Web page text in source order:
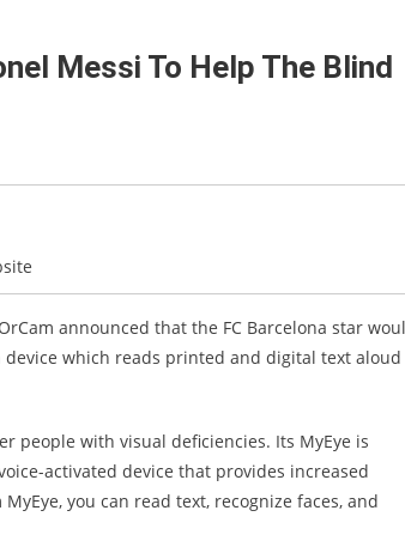
Messi To Help The Blind
announced that the FC Barcelona star
device which reads printed and digital text aloud
people with visual deficiencies. Its MyEye is
activated device that provides increased
you can read text, recognize faces, and